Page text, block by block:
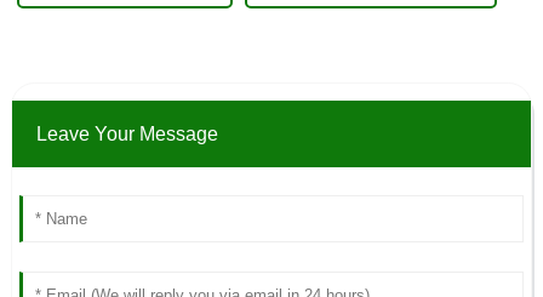
Leave Your Message